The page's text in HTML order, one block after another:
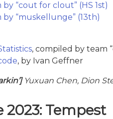
“cout for clout” (HS 1st)
“muskellunge” (13th)
, compiled by team
, by Ivan Geffner
Yuxuan Chen, Dion
2023: Tempest